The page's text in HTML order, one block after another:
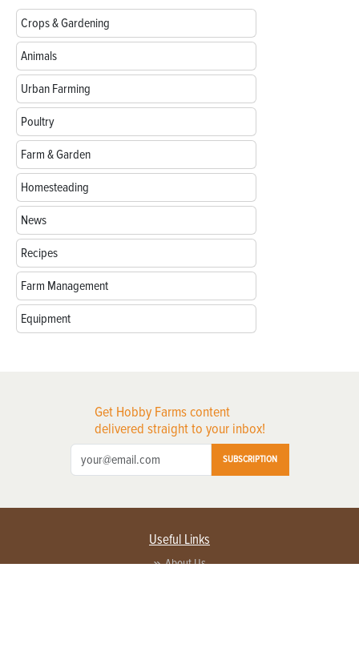
Crops & Gardening
Animals
Urban Farming
Poultry
Farm & Garden
Homesteading
News
Recipes
Farm Management
Equipment
Get Hobby Farms content
delivered straight to your inbox!
SUBSCRIPTION
Useful Links
About Us